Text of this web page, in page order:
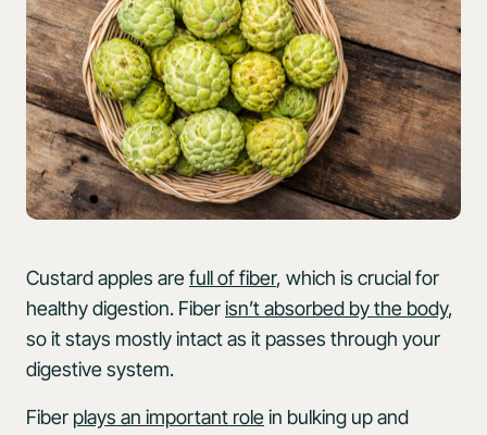
Custard apples arefull of fiber, which is crucial for
healthy digestion. Fiberisn’t absorbed by the body,
so it stays mostly intact as it passes through your
digestive system.
Fiber plays an important rolein bulking up and